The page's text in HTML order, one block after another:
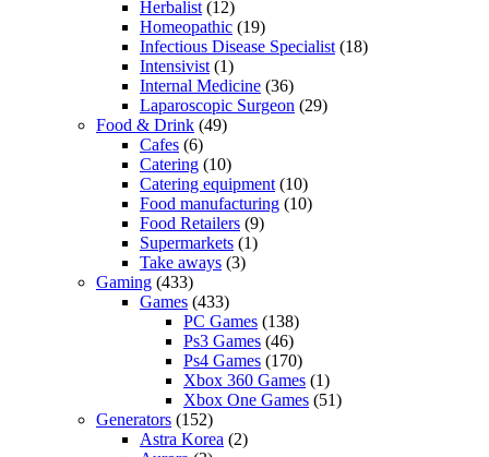
Herbalist (12)
Homeopathic (19)
Infectious Disease Specialist (18)
Intensivist (1)
Internal Medicine (36)
Laparoscopic Surgeon (29)
Food & Drink (49)
Cafes (6)
Catering (10)
Catering equipment (10)
Food manufacturing (10)
Food Retailers (9)
Supermarkets (1)
Take aways (3)
Gaming (433)
Games (433)
PC Games (138)
Ps3 Games (46)
Ps4 Games (170)
Xbox 360 Games (1)
Xbox One Games (51)
Generators (152)
Astra Korea (2)